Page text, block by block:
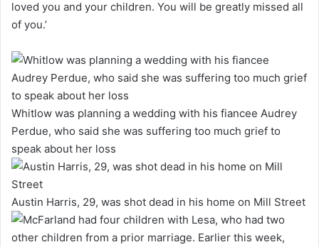
loved you and your children. You will be greatly missed all
of you.’
Whitlow was planning a wedding with his fiancee Audrey
Perdue, who said she was suffering too much grief to
speak about her loss
Austin Harris, 29, was shot dead in his home on Mill Street